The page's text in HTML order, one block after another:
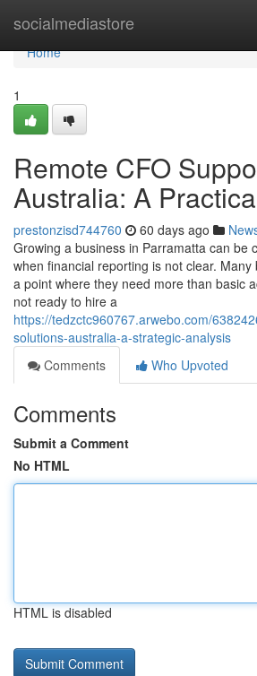
socialmediastore
Home
Home
1
Remote CFO
Australia: A
prestonzisd744760 60 days ago
Growing a business in Parramatta can be
when financial reporting is not clear.
a point where they need more than basic
not ready to hire a
https://tedzctc960767.arwebo.com/
solutions-australia-a-strategic-analysis
Comments
Who Upvoted
Comments
Submit a Comment
No HTML
HTML is disabled